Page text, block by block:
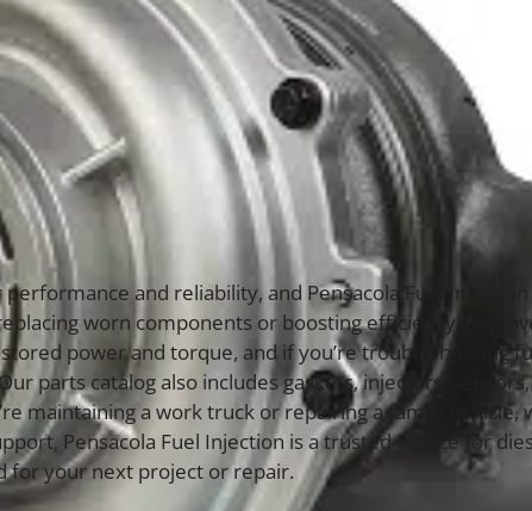
and reliability, and Pensacola Fuel
worn components or boosting efficiency, our
power and torque, and if you’re troubleshooting
parts catalog also includes gaskets, injectors,
maintaining a work truck or repairing a family
Pensacola Fuel Injection is a trusted source for
for your next project or repair.